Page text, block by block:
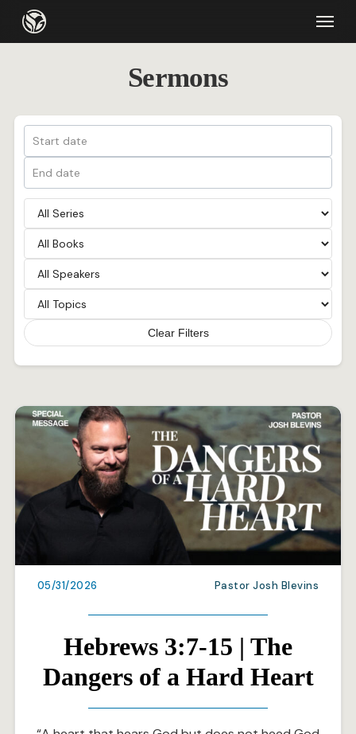
Menu
Sermons
Clear Filters
05/31/2026 Pastor Josh Blevins
Hebrews 3:7-15 | The
Dangers of a Hard Heart